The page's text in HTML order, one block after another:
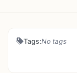
Tags:No tags